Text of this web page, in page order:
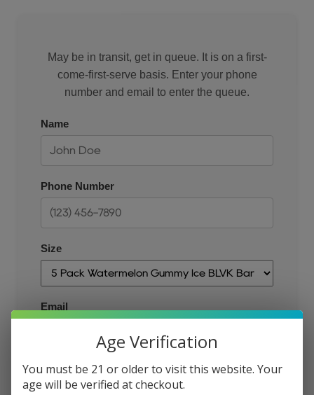
May be in transit, get in queue. It is on a first-
come-first-serve basis. Enter your phone
number and email to enter the queue.
Name
Phone Number
Size
Email
Age Verification
You must be 21 or older to visit this website. Your
age will be verified at checkout.